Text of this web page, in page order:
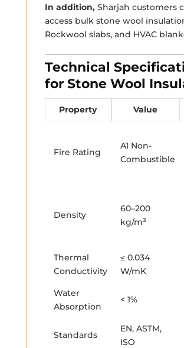
In addition,Sharjah customers
access bulk stone wool
Rockwool slabs, and HVAC
Technical
for Stone Wool
Property Value
Fire Rating
A1 Non-
Combustible
Density
60–200
kg/m³
Thermal
Conductivity
≤ 0.034
W/mK
Water
Absorption
< 1%
Standards
EN, ASTM,
ISO